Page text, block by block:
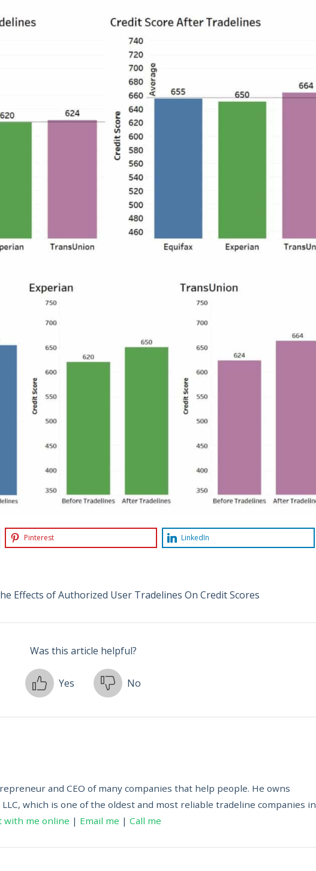
Pinterest LinkedIn
Effects of Authorized User Tradelines On Credit Scores
Was this article helpful?
Yes No
and CEO of many companies that help people. He owns
which is one of the oldest and most reliable tradeline companies in
with me online | Email me | Call me